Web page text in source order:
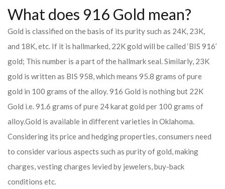
What does 916 Gold mean?
Gold is classified on the basis of its purity such as 24K, 23K,
and 18K, etc. If it is hallmarked, 22K gold will be called ‘BIS 916’
gold; This number is a part of the hallmark seal. Similarly, 23K
gold is written as BIS 958, which means 95.8 grams of pure
gold in 100 grams of the alloy. 916 Gold is nothing but 22K
Gold i.e. 91.6 grams of pure 24 karat gold per 100 grams of
alloy.Gold is available in different varieties in Oklahoma.
Considering its price and hedging properties, consumers need
to consider various aspects such as purity of gold, making
charges, vesting charges levied by jewelers, buy-back
conditions etc.